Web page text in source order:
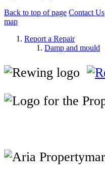
Back to top of page Contact Us
map
Report a Repair
Damp and mould